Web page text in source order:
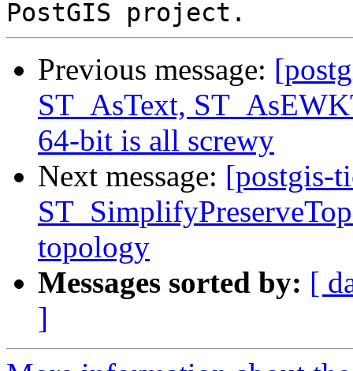
Previous message:
ST_AsText,
64-bit is all screwy
Next message: [postgis-
topology
Messages sorted by: [
]